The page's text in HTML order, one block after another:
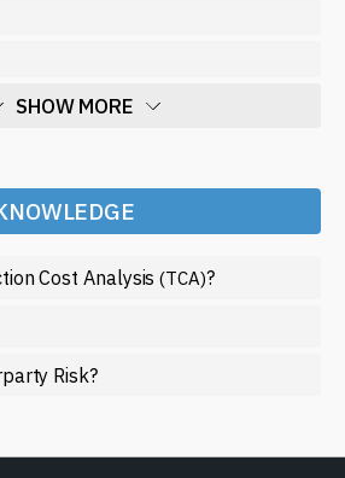
SHOW MORE
Cost Analysis(TCA)?
Risk?